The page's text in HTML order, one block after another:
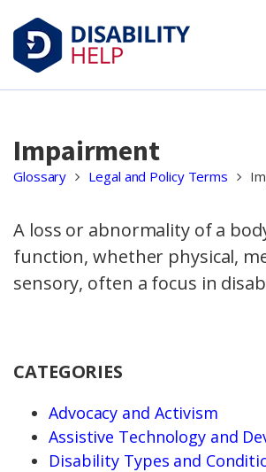
Impairment
Glossary Legal and Policy Terms
A loss or abnormality of a
function, whether physical,
sensory, often a focus in
CATEGORIES
Advocacy and Activism
Assistive Technology and
Disability Types and